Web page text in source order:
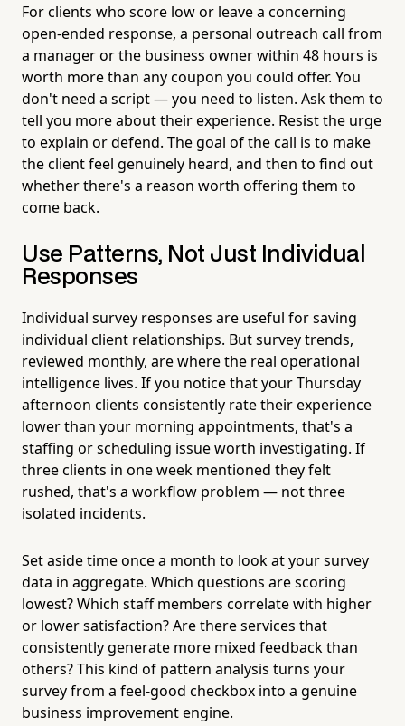
For clients who score low or leave a concerning
open-ended response, a personal outreach call from
a manager or the business owner within 48 hours is
worth more than any coupon you could offer. You
don't need a script — you need to listen. Ask them to
tell you more about their experience. Resist the urge
to explain or defend. The goal of the call is to make
the client feel genuinely heard, and then to find out
whether there's a reason worth offering them to
come back.
Use Patterns, Not Just Individual
Responses
Individual survey responses are useful for saving
individual client relationships. But survey trends,
reviewed monthly, are where the real operational
intelligence lives. If you notice that your Thursday
afternoon clients consistently rate their experience
lower than your morning appointments, that's a
staffing or scheduling issue worth investigating. If
three clients in one week mentioned they felt
rushed, that's a workflow problem — not three
isolated incidents.
Set aside time once a month to look at your survey
data in aggregate. Which questions are scoring
lowest? Which staff members correlate with higher
or lower satisfaction? Are there services that
consistently generate more mixed feedback than
others? This kind of pattern analysis turns your
survey from a feel-good checkbox into a genuine
business improvement engine.